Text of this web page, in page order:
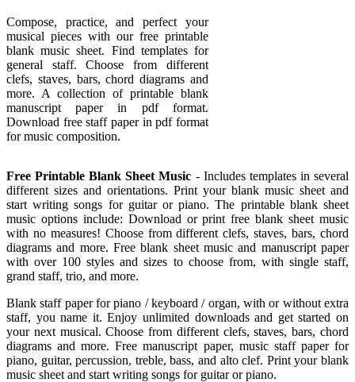
Compose, practice, and perfect your
musical pieces with our free printable
blank music sheet. Find templates for
general staff. Choose from different
clefs, staves, bars, chord diagrams and
more. A collection of printable blank
manuscript paper in pdf format.
Download free staff paper in pdf format
for music composition.
Free Printable Blank Sheet Music - Includes templates in several
different sizes and orientations. Print your blank music sheet and
start writing songs for guitar or piano. The printable blank sheet
music options include: Download or print free blank sheet music
with no measures! Choose from different clefs, staves, bars, chord
diagrams and more. Free blank sheet music and manuscript paper
with over 100 styles and sizes to choose from, with single staff,
grand staff, trio, and more.
Blank staff paper for piano / keyboard / organ, with or without extra
staff, you name it. Enjoy unlimited downloads and get started on
your next musical. Choose from different clefs, staves, bars, chord
diagrams and more. Free manuscript paper, music staff paper for
piano, guitar, percussion, treble, bass, and alto clef. Print your blank
music sheet and start writing songs for guitar or piano.